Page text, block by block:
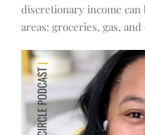
discretionary income
areas: groceries, gas,